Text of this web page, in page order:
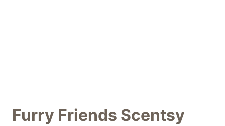
Furry Friends Scentsy